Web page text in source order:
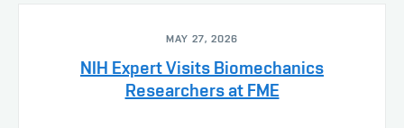
MAY 27, 2026
NIH Expert Visits Biomechanics
Researchers at FME